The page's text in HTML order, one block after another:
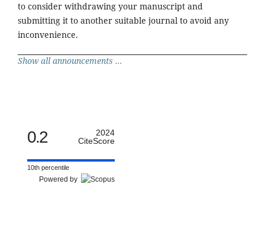
to consider withdrawing your manuscript and
submitting it to another suitable journal to avoid any
inconvenience.
Show all announcements ...
0.2
2024
CiteScore
10th percentile
Powered by